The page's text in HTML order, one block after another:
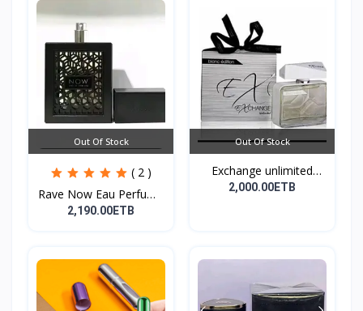
Out Of Stock
( 2 )
Rave Now Eau Perfume
10...
2,190.00ETB
Out Of Stock
Exchange unlimited
perf...
2,000.00ETB